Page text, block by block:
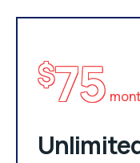
$75